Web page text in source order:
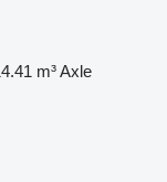
m³Axle